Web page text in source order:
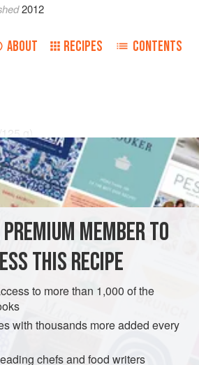
2012
ABOUT RECIPES CONTENTS
125
)
VEGETARIAN
bowl with3cups(24 fl oz
MEMBER TO
THIS RECIPE
to more than 1,000 of the
with thousands more added every
chefs and food writers